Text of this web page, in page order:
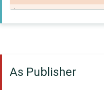
Village Enterprise
As Publisher